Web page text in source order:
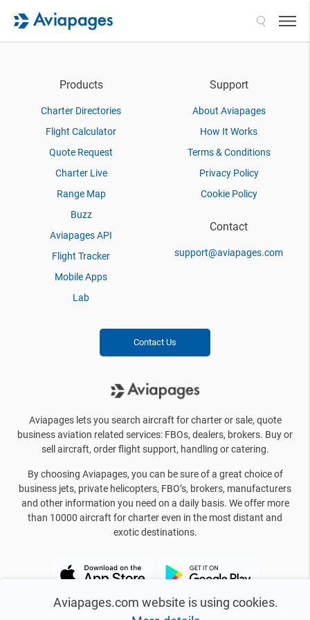
Aviapages.com website is using cookies.
Products
Charter Directories
Flight Calculator
Quote Request
Charter Live
Range Map
Buzz
Aviapages API
Flight Tracker
Mobile Apps
Lab
Support
About Aviapages
How It Works
Terms & Conditions
Privacy Policy
Cookie Policy
Contact
support@aviapages.com
Contact Us
Aviapages lets you search aircraft for charter or sale, quote
business aviation related services: FBOs, dealers, brokers. Buy or
sell aircraft, order flight support, handling or catering.
By choosing Aviapages, you can be sure of a great choice of
business jets, private helicopters, FBO’s, brokers, manufacturers
and other information you need on a daily basis. We offer more
than 10000 aircraft for charter even in the most distant and
exotic destinations.